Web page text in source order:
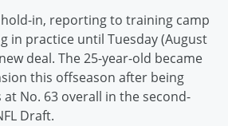
hold-in, reporting to training camp
in practice until Tuesday (August
deal. The 25-year-old became
this offseason after being
No. 63 overall in the second-
Draft.